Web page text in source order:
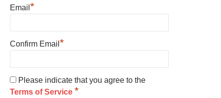
Email *
Confirm Email *
Please indicate that you agree to the
Terms of Service *